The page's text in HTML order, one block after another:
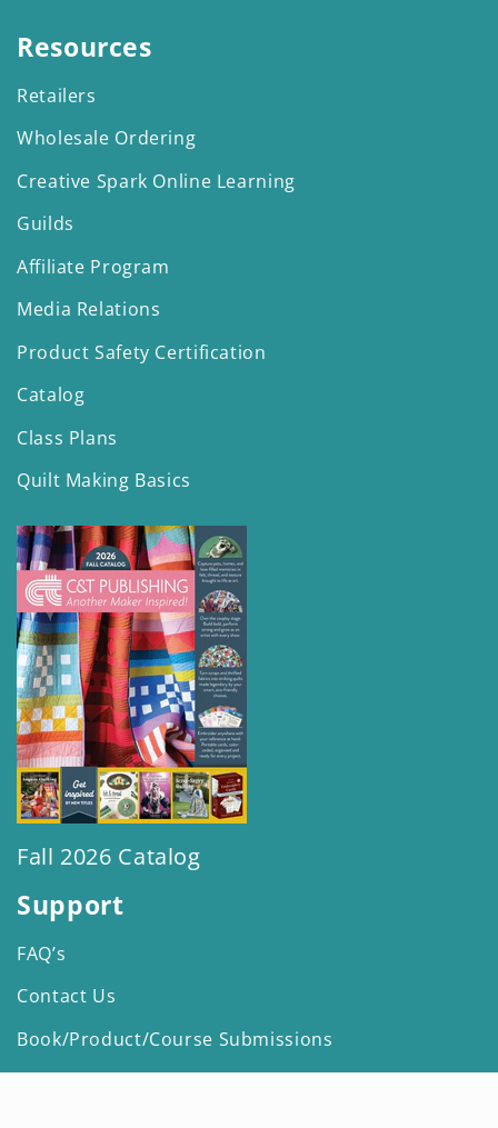
Resources
Retailers
Wholesale Ordering
Creative Spark Online Learning
Guilds
Affiliate Program
Media Relations
Product Safety Certification
Catalog
Class Plans
Quilt Making Basics
Fall 2026 Catalog
Support
FAQ’s
Contact Us
Book/Product/Course Submissions